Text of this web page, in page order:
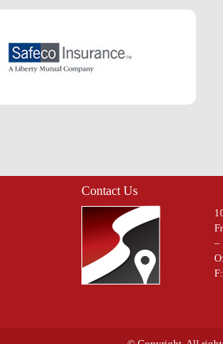
Contact Us
–